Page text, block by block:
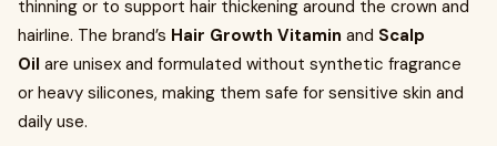
thinning or to support hair thickening around the crown and
hairline. The brand’s Hair Growth Vitamin and Scalp
Oil are unisex and formulated without synthetic fragrance
or heavy silicones, making them safe for sensitive skin and
daily use.